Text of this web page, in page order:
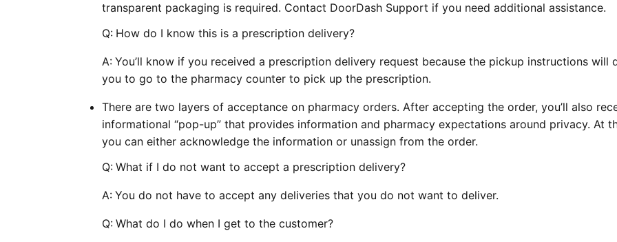
transparent packaging is required. Contact DoorDash Support if you need additional assistance.
Q: How do I know this is a prescription delivery?
A: You’ll know if you received a prescription delivery request because the pickup instructions will
you to go to the pharmacy counter to pick up the prescription.
There are two layers of acceptance on pharmacy orders. After accepting the order, you’ll also
informational “pop-up” that provides information and pharmacy expectations around privacy. At
you can either acknowledge the information or unassign from the order.
Q: What if I do not want to accept a prescription delivery?
A: You do not have to accept any deliveries that you do not want to deliver.
Q: What do I do when I get to the customer?